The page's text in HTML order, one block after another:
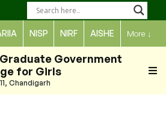
NISP NIRF AISHE More ↓
Government
for Girls
Chandigarh